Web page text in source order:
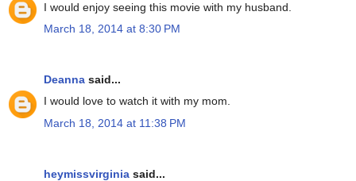
I would enjoy seeing this movie with my husband.
March 18, 2014 at 8:30 PM
Deanna said...
I would love to watch it with my mom.
March 18, 2014 at 11:38 PM
heymissvirginia said...